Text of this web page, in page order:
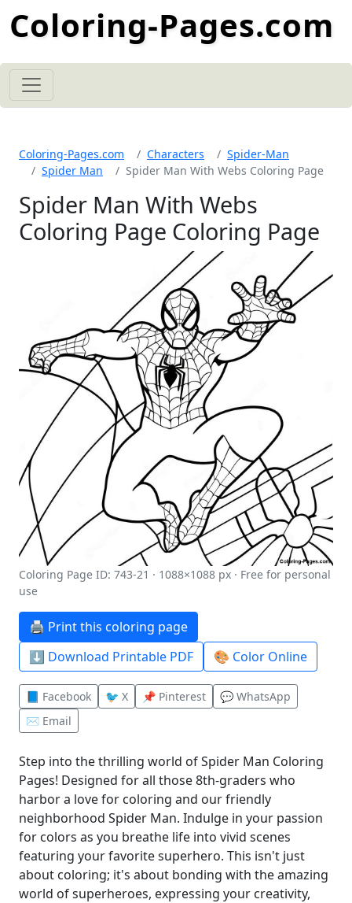
Coloring-Pages.com
Coloring-Pages.com Characters
Spider-Man
Spider Man
Spider Man With Webs Coloring Page
Spider Man With Webs
Coloring Page Coloring Page
Coloring Page ID: 743-21 · 1088×1088 px · Free for personal
use
🖨️ Print this coloring page
⬇️ Download Printable PDF
🎨 Color Online
📘 Facebook 🐦 X 📌 Pinterest
💬 WhatsApp
✉️ Email
Step into the thrilling world of Spider Man Coloring
Pages! Designed for all those 8th-graders who
harbor a love for coloring and our friendly
neighborhood Spider Man. Indulge in your passion
for colors as you breathe life into vivid scenes
featuring your favorite superhero. This isn't just
about coloring; it's about bonding with the amazing
world of superheroes, expressing your creativity,